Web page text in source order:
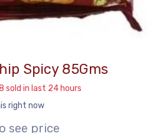
Spicy 85Gms
sold in last 24 hours
right now
see price